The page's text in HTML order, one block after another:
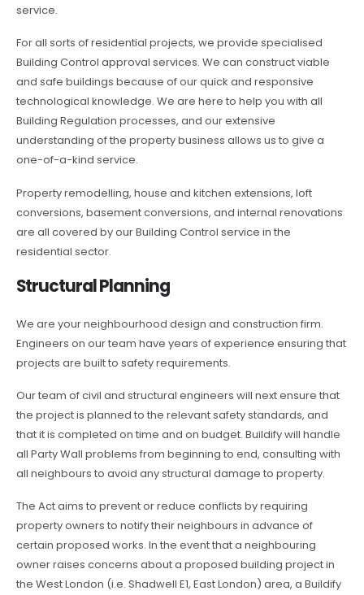
service.
For all sorts of residential projects, we provide specialised
Building Control approval services. We can construct viable
and safe buildings because of our quick and responsive
technological knowledge. We are here to help you with all
Building Regulation processes, and our extensive
understanding of the property business allows us to give a
one-of-a-kind service.
Property remodelling, house and kitchen extensions, loft
conversions, basement conversions, and internal renovations
are all covered by our Building Control service in the
residential sector.
Structural Planning
We are your neighbourhood design and construction firm.
Engineers on our team have years of experience ensuring that
projects are built to safety requirements.
Our team of civil and structural engineers will next ensure that
the project is planned to the relevant safety standards, and
that it is completed on time and on budget. Buildify will handle
all Party Wall problems from beginning to end, consulting with
all neighbours to avoid any structural damage to property.
The Act aims to prevent or reduce conflicts by requiring
property owners to notify their neighbours in advance of
certain proposed works. In the event that a neighbouring
owner raises concerns about a proposed building project in
the West London (i.e. Shadwell E1, East London) area, a Buildify